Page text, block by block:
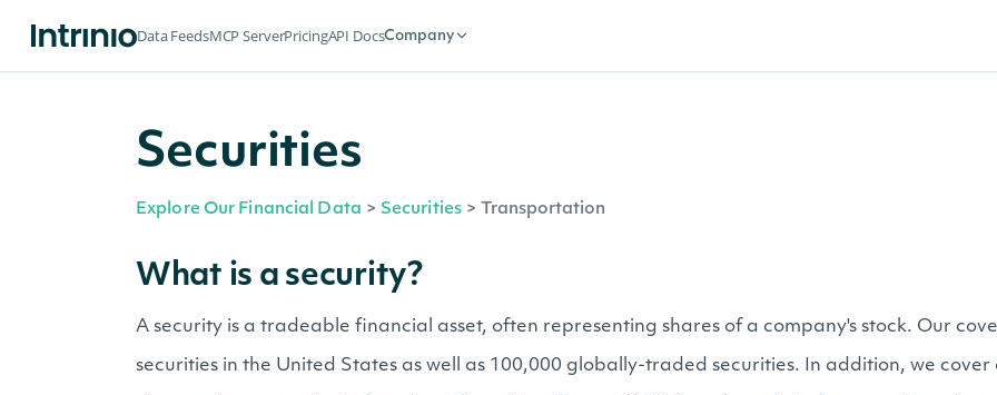
Data FeedsMCP ServerPricingAPI DocsCompany
Securities
Explore Our Financial Data > Securities > Transportation
What is a security?
A security is a tradeable financial asset, often representing shares of a company's stock. Our
securities in the United States as well as 100,000 globally-traded securities. In addition, we